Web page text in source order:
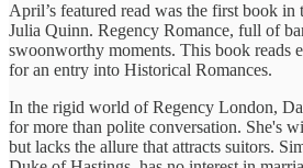
April’s featured read was the first book
Julia Quinn. Regency Romance, full of
swoonworthy moments. This book reads
for an entry into Historical Romances.
In the rigid world of Regency London,
for more than polite conversation. She's
but lacks the allure that attracts suitors.